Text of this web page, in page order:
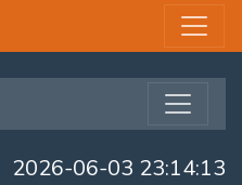
2026-06-03 23:14:13